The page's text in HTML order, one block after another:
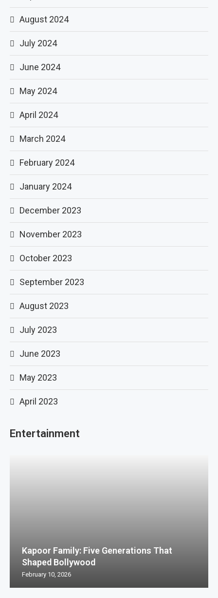
August 2024
July 2024
June 2024
May 2024
April 2024
March 2024
February 2024
January 2024
December 2023
November 2023
October 2023
September 2023
August 2023
July 2023
June 2023
May 2023
April 2023
Entertainment
Kapoor Family: Five Generations That
Shaped Bollywood
February 10, 2026